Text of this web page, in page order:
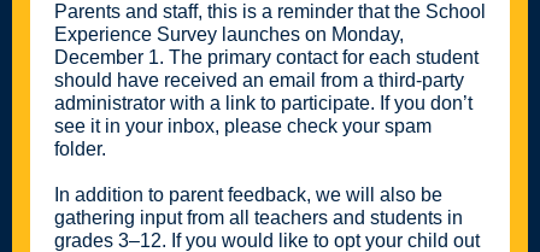
Parents and staff, this is a reminder that the School
Experience Survey launches on Monday,
December 1. The primary contact for each student
should have received an email from a third-party
administrator with a link to participate. If you don’t
see it in your inbox, please check your spam
folder.
In addition to parent feedback, we will also be
gathering input from all teachers and students in
grades 3–12. If you would like to opt your child out